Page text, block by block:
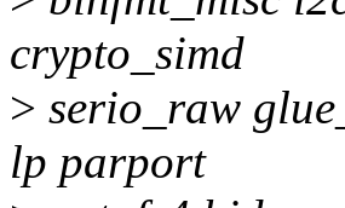
crypto_simd
> serio_raw
lp parport